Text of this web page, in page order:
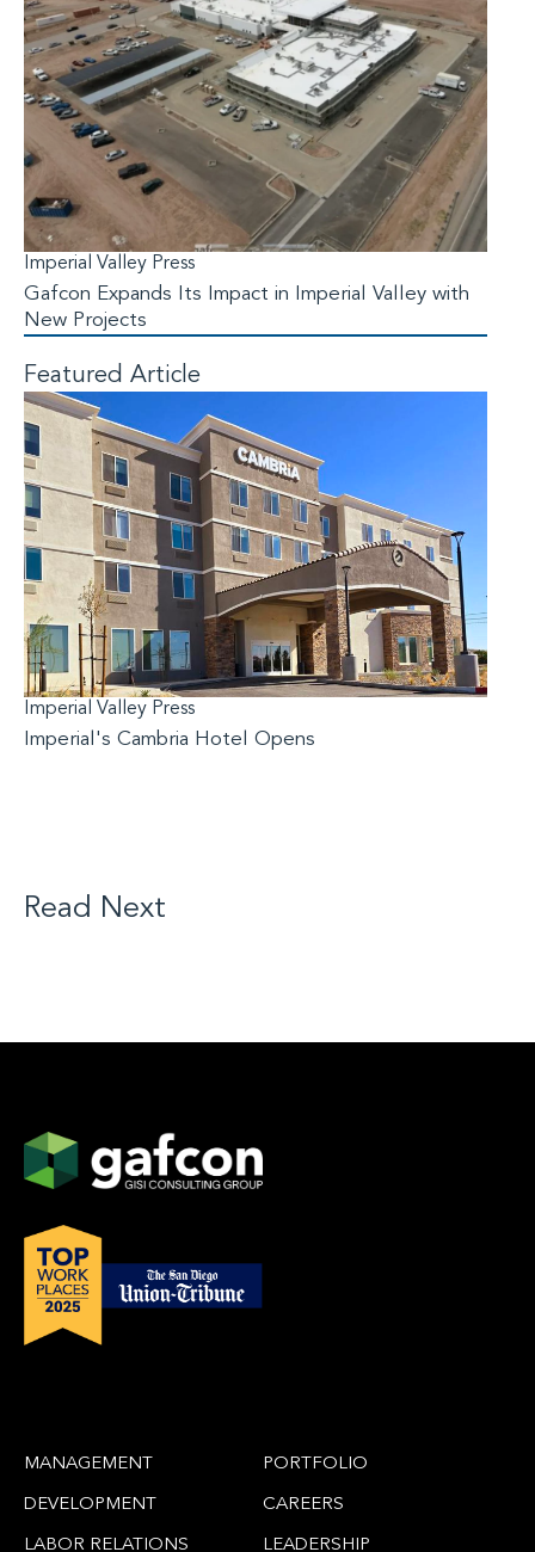
Imperial Valley Press
Gafcon Expands Its Impact in Imperial Valley with
New Projects
Featured Article
Imperial Valley Press
Imperial's Cambria Hotel Opens
Read Next
MANAGEMENT
DEVELOPMENT
LABOR RELATIONS
PORTFOLIO
CAREERS
LEADERSHIP